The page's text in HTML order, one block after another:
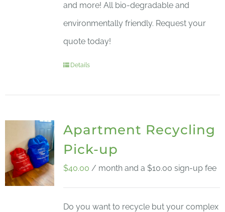
and more! All bio-degradable and
environmentally friendly. Request your
quote today!
Details
Apartment Recycling
Pick-up
$40.00 / month and a $10.00 sign-up fee
Do you want to recycle but your complex